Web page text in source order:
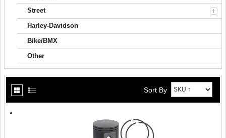
Street
Harley-Davidson
Bike/BMX
Other
Sort By